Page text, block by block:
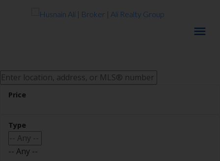
-- Any --